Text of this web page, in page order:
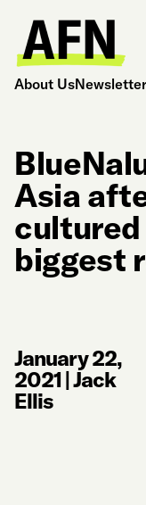
About UsNewsletter
Asia
cultured
biggest
January 22,
2021|Jack
Ellis